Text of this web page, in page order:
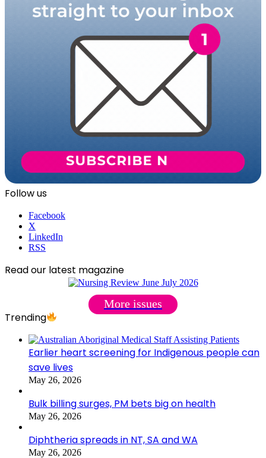
Follow us
Facebook
X
LinkedIn
RSS
Read our latest magazine
More issues
Trending
Earlier heart screening for Indigenous people can
save lives
May 26, 2026
Bulk billing surges, PM bets big on health
May 26, 2026
Diphtheria spreads in NT, SA and WA
May 26, 2026